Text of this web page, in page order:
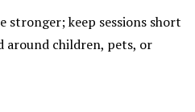
stronger; keep sessions short
around children, pets, or